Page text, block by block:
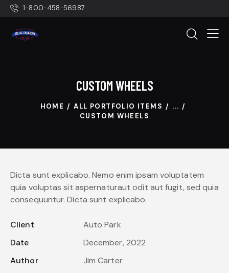
1-800-458-56987
CUSTOM WHEELS
HOME ALL PORTFOLIO ITEMS
...
CUSTOM WHEELS
Dicta sunt explicabo. Nemo enim ipsam voluptatem
quia voluptas sit aspernaturaut odit aut fugit, sed quia
consequuntur. Dicta sunt explicabo.
Client
Auto Park
Date
December, 2022
Author
Jim Carter